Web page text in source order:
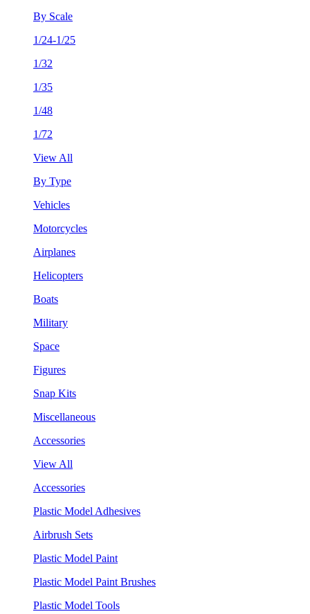
By Scale
1/24-1/25
1/32
1/35
1/48
1/72
View All
By Type
Vehicles
Motorcycles
Airplanes
Helicopters
Boats
Military
Space
Figures
Snap Kits
Miscellaneous
Accessories
View All
Accessories
Plastic Model Adhesives
Airbrush Sets
Plastic Model Paint
Plastic Model Paint Brushes
Plastic Model Tools